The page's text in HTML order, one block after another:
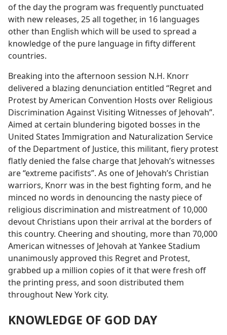
of the day the program was frequently punctuated
with new releases, 25 all together, in 16 languages
other than English which will be used to spread a
knowledge of the pure language in fifty different
countries.
Breaking into the afternoon session N.H. Knorr
delivered a blazing denunciation entitled “Regret and
Protest by American Convention Hosts over Religious
Discrimination Against Visiting Witnesses of Jehovah”.
Aimed at certain blundering bigoted bosses in the
United States Immigration and Naturalization Service
of the Department of Justice, this militant, fiery protest
flatly denied the false charge that Jehovah’s witnesses
are “extreme pacifists”. As one of Jehovah’s Christian
warriors, Knorr was in the best fighting form, and he
minced no words in denouncing the nasty piece of
religious discrimination and mistreatment of 10,000
devout Christians upon their arrival at the borders of
this country. Cheering and shouting, more than 70,000
American witnesses of Jehovah at Yankee Stadium
unanimously approved this Regret and Protest,
grabbed up a million copies of it that were fresh off
the printing press, and soon distributed them
throughout New York city.
KNOWLEDGE OF GOD DAY